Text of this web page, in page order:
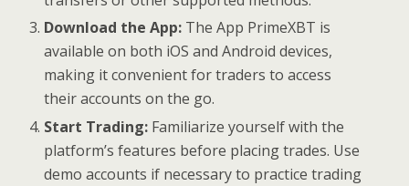
Download the App: The App PrimeXBT is
available on both iOS and Android devices,
making it convenient for traders to access
their accounts on the go.
Start Trading: Familiarize yourself with the
platform’s features before placing trades. Use
demo accounts if necessary to practice trading